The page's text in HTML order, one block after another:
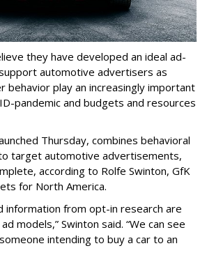
they have developed an ideal ad-
automotive advertisers as
behavior play an increasingly important
pandemic and budgets and resources
Thursday, combines behavioral
target automotive advertisements,
according to Rolfe Swinton, GfK
for North America.
information from opt-in research are
models,” Swinton said. “We can see
intending to buy a car to an